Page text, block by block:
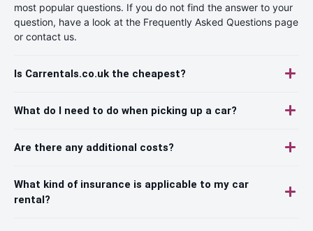
most popular questions. If you do not find the answer to your
question, have a look at the Frequently Asked Questions page
or contact us.
Is Carrentals.co.uk the cheapest?
What do I need to do when picking up a car?
Are there any additional costs?
What kind of insurance is applicable to my car
rental?